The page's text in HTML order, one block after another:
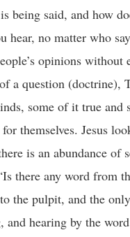
being said, and how
hear, no matter who
opinions without
a question (doctrine),
some of it true and
themselves. Jesus
is an abundance of
there any word from
the pulpit, and the
hearing by the